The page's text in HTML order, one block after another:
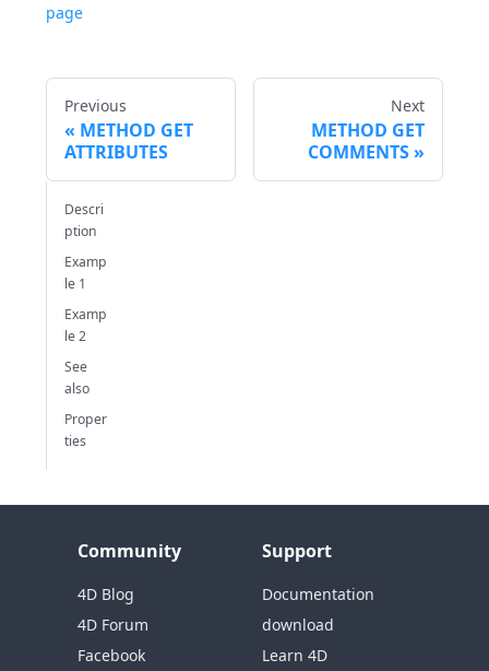
page
Previous
METHOD GET
ATTRIBUTES
Next
METHOD GET
COMMENTS
Descri
ption
Examp
le 1
Examp
le 2
See
also
Proper
ties
Community
4D Blog
4D Forum
Facebook
Support
Documentation
download
Learn 4D